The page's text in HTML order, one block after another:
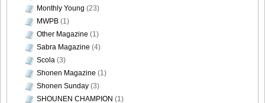
Monthly Young (23)
MWPB (1)
Other Magazine (1)
Sabra Magazine (4)
Scola (3)
Shonen Magazine (1)
Shonen Sunday (3)
SHOUNEN CHAMPION (1)